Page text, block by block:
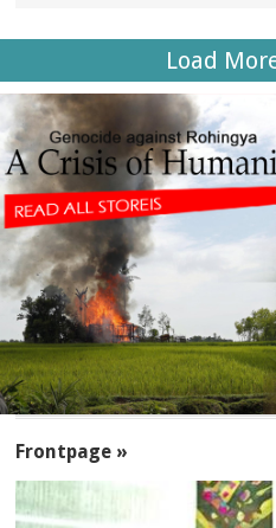
Load
Frontpage »